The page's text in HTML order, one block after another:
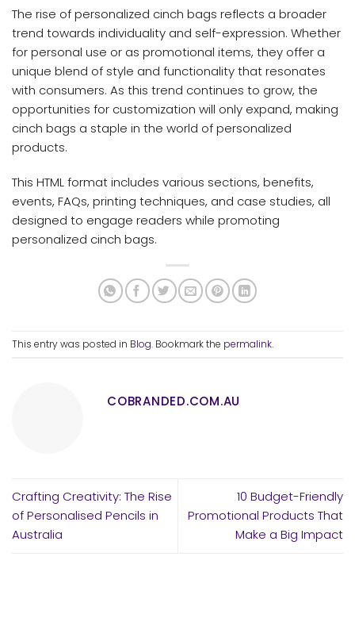
The rise of personalized cinch bags reflects a broader
trend towards individuality and self-expression. Whether
for personal use or as promotional items, they offer a
unique blend of style and functionality that resonates
with consumers. As this trend continues to grow, the
opportunities for customization will only expand, making
cinch bags a staple in the world of personalized
products.
This HTML format includes various sections, benefits,
events, FAQs, printing techniques, and case studies, all
designed to engage readers while promoting
personalized cinch bags.
This entry was posted in Blog. Bookmark the permalink.
COBRANDED.COM.AU
Crafting Creativity: The Rise
of Personalised Pencils in
Australia
10 Budget-Friendly
Promotional Products That
Make a Big Impact